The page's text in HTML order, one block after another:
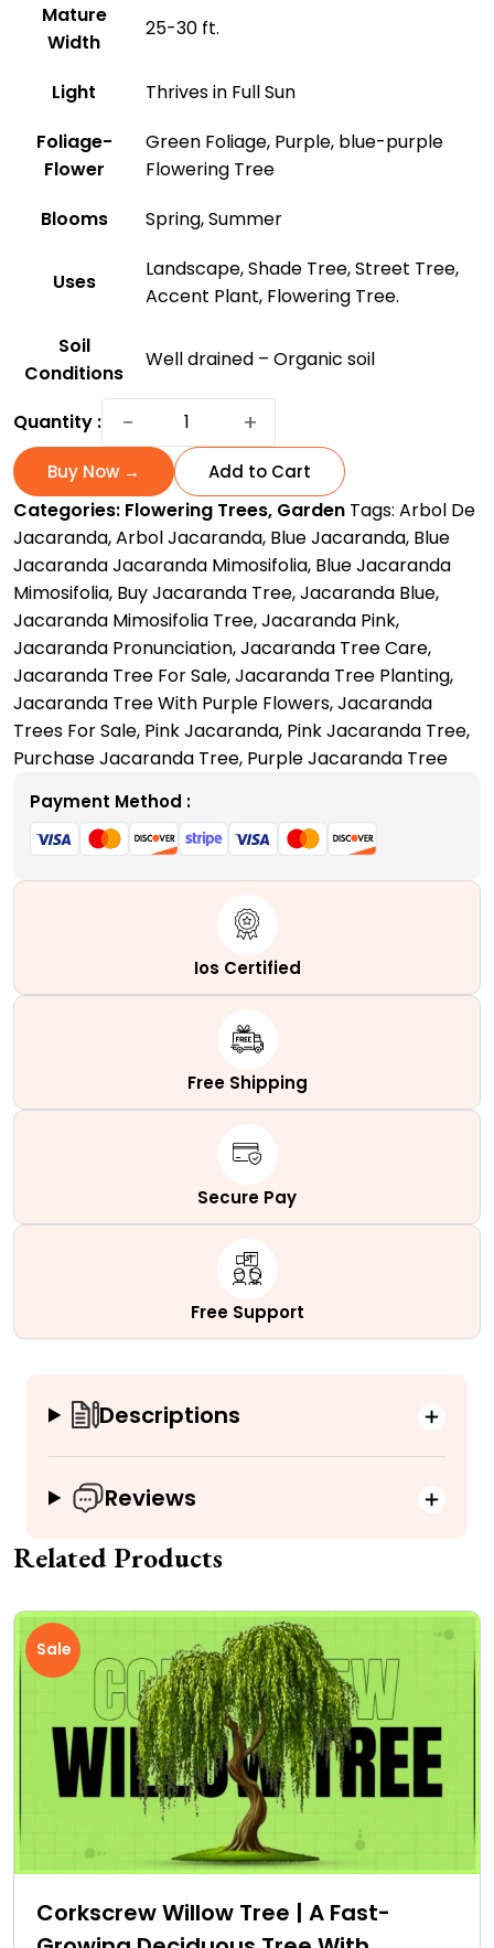
Mature
Width
25-30 ft.
Light
Thrives in Full Sun
Foliage-
Flower
Green Foliage, Purple, blue-purple
Flowering Tree
Blooms
Spring, Summer
Uses
Landscape, Shade Tree, Street Tree,
Accent Plant, Flowering Tree.
Soil
Conditions
Well drained – Organic soil
Quantity : −
Jacaranda
Purple
Love
Letter
to
Nature
quantity
+
Buy Now → Add to Cart
Categories: Flowering Trees, Garden Tags: Arbol De
Jacaranda,Arbol Jacaranda, Blue Jacaranda, Blue
Jacaranda Jacaranda Mimosifolia, Blue Jacaranda
Mimosifolia, Buy Jacaranda Tree,Jacaranda Blue,
Jacaranda Mimosifolia Tree,Jacaranda Pink,
Jacaranda Pronunciation,Jacaranda Tree Care,
Jacaranda Tree For Sale,Jacaranda Tree Planting,
Jacaranda Tree With Purple Flowers,Jacaranda
Trees For Sale, Pink Jacaranda, Pink Jacaranda Tree,
Purchase Jacaranda Tree, Purple Jacaranda Tree
Payment Method :
Ios Certified
Free Shipping
Secure Pay
Free Support
Descriptions
Reviews
Related Products
Sale
Corkscrew Willow Tree | A Fast-